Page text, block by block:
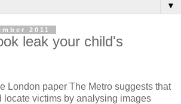
▼
2011
leak your child's
London paper The Metro suggests that
locate victims by analysing images